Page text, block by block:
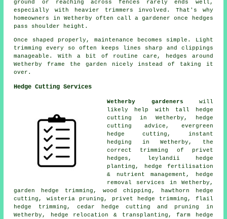
ground or reaching across fences rarely ends well,
especially with heavier trimmers involved. That's why
homeowners in Wetherby often call a gardener once hedges
pass shoulder height.
Once shaped properly, maintenance becomes simple. Light
trimming every so often keeps lines sharp and clippings
manageable. With a bit of routine care, hedges around
Wetherby frame the garden nicely instead of taking it
over.
Hedge Cutting Services
Wetherby gardeners will
likely help with tall hedge
cutting in Wetherby, hedge
cutting advice, evergreen
hedge cutting, instant
hedging in Wetherby, the
correct trimming of privet
hedges, leylandii hedge
planting, hedge fertilisation
& nutrient management, hedge
removal services in Wetherby,
garden hedge trimming, wood chipping, hawthorn hedge
cutting, wisteria pruning, privet hedge trimming, flail
hedge trimming, cedar hedge cutting and pruning in
Wetherby, hedge relocation & transplanting, farm
hedge